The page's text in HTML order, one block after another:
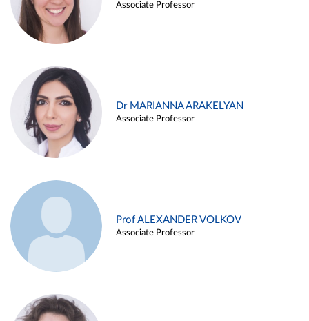
Associate Professor
Dr MARIANNA ARAKELYAN
Associate Professor
Prof ALEXANDER VOLKOV
Associate Professor